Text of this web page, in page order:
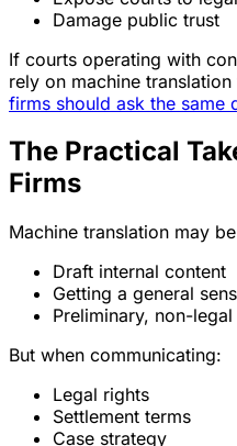
Damage public trust
If courts operating with
rely on machine
firms should ask the same
The Practical
Firms
Machine translation may
Draft internal content
Getting a general
Preliminary, non-
But when communicating:
Legal rights
Settlement terms
Case strategy